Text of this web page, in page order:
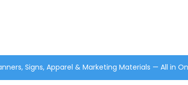
Signs, Apparel & Marketing Materials — All in